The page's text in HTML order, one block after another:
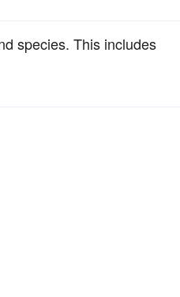
species. This includes